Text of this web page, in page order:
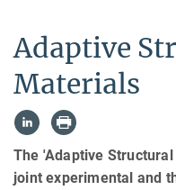
Adaptive
Materials
The 'Adaptive
joint experimental and